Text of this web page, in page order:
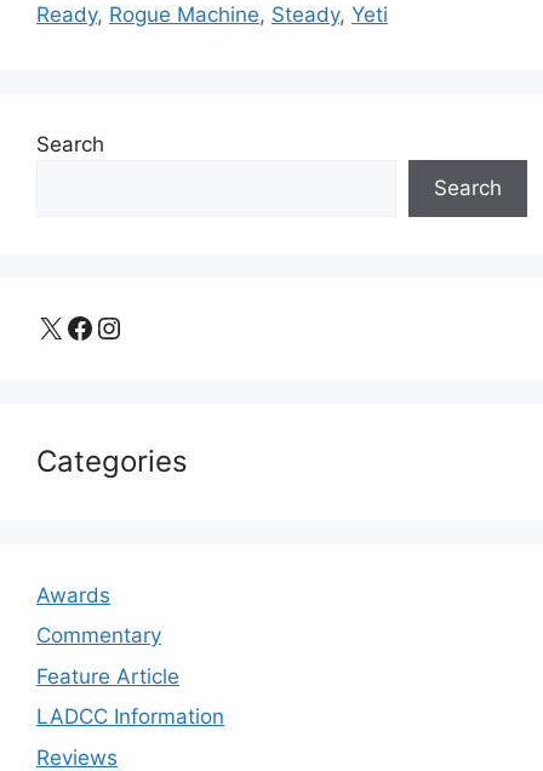
Ready, Rogue Machine, Steady, Yeti
Search
Search
X Facebook Instagram
Categories
Awards
Commentary
Feature Article
LADCC Information
Reviews